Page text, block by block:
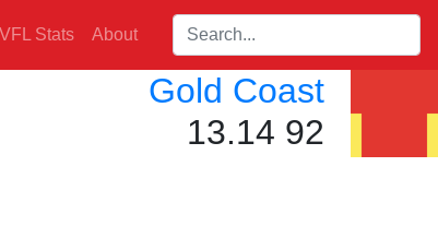
VFL Stats About Search players:
Gold Coast
13.14 92